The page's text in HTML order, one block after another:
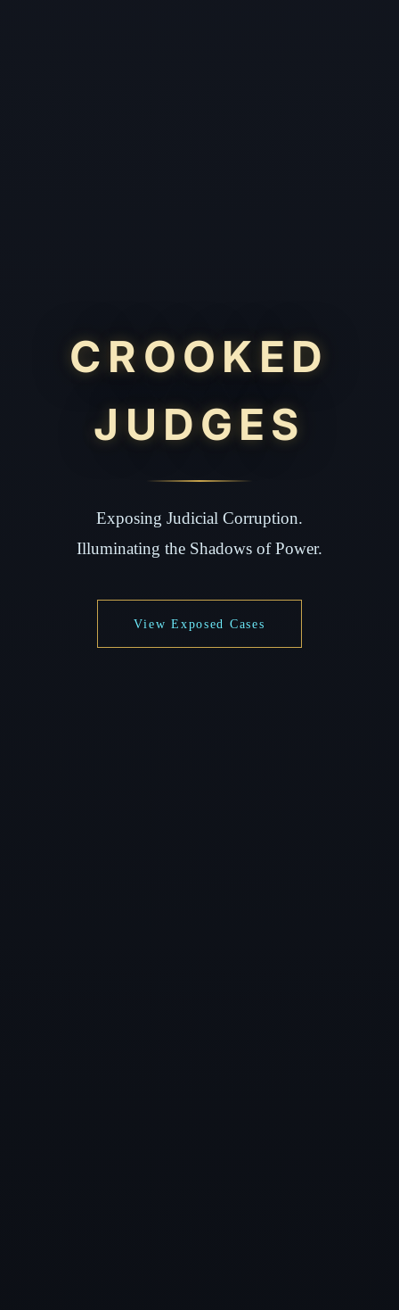
CROOKED
JUDGES
Exposing Judicial Corruption.
Illuminating the Shadows of Power.
View Exposed Cases